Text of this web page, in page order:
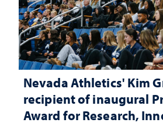
Nevada Athletics' Kim
recipient of inaugural
Award for Research,